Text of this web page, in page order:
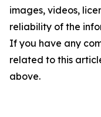
images, videos,
reliability of the
If you have any
related to this
above.